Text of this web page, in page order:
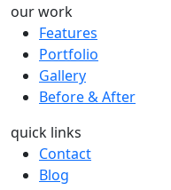
our work
Features
Portfolio
Gallery
Before & After
quick links
Contact
Blog